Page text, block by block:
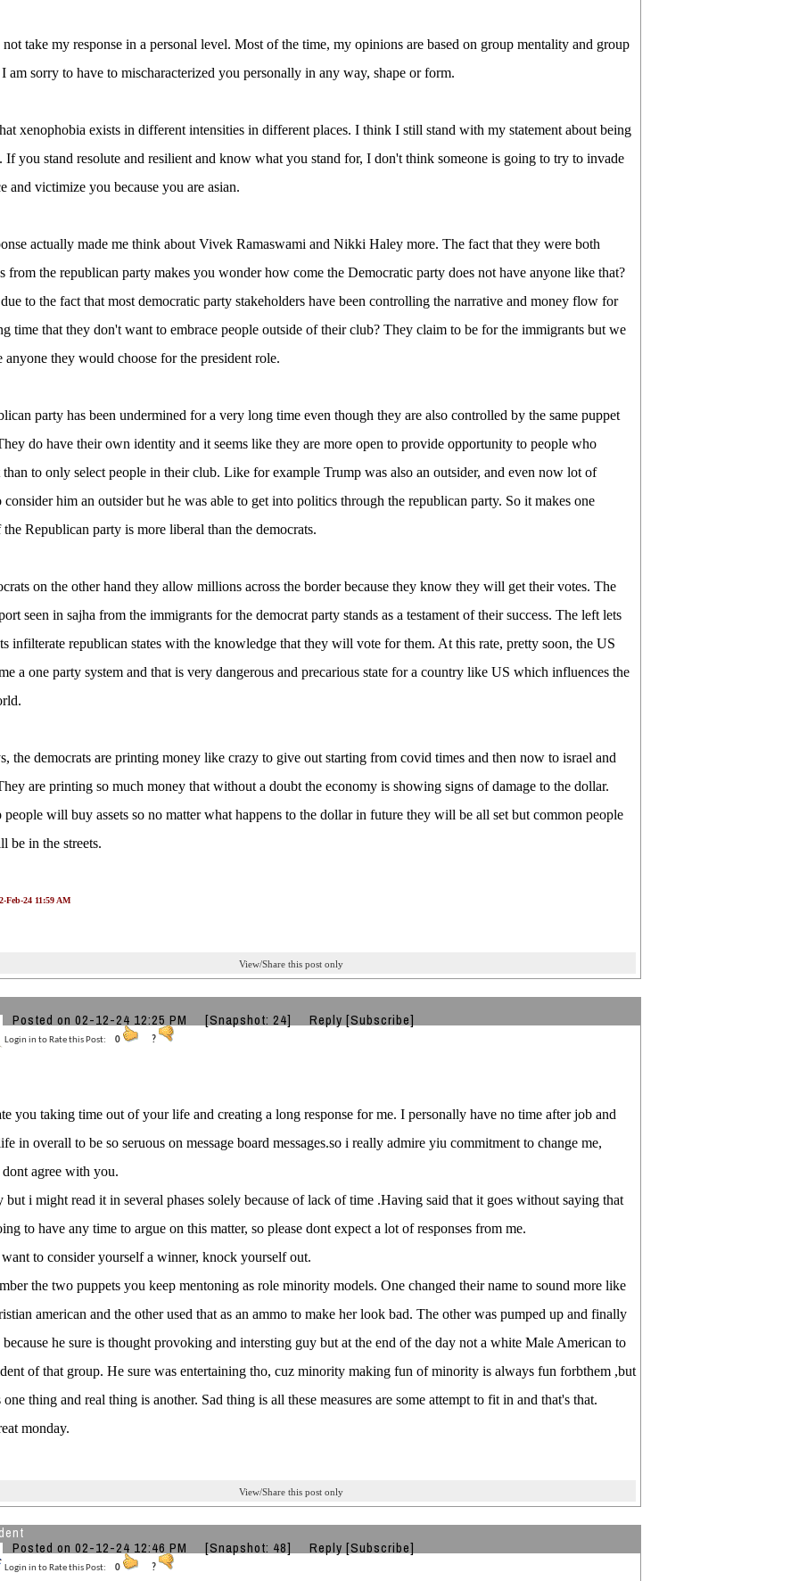
not take my response in a personal level. Most of the time, my opinions are based on group mentality and group
am sorry to have to mischaracterized you personally in any way, shape or form.
xenophobia exists in different intensities in different places. I think I still stand with my statement about being
If you stand resolute and resilient and know what you stand for, I don't think someone is going to try to invade
and victimize you because you are asian.
actually made me think about Vivek Ramaswami and Nikki Haley more. The fact that they were both
from the republican party makes you wonder how come the Democratic party does not have anyone like that?
to the fact that most democratic party stakeholders have been controlling the narrative and money flow for
time that they don't want to embrace people outside of their club? They claim to be for the immigrants but we
anyone they would choose for the president role.
party has been undermined for a very long time even though they are also controlled by the same puppet
do have their own identity and it seems like they are more open to provide opportunity to people who
than to only select people in their club. Like for example Trump was also an outsider, and even now lot of
consider him an outsider but he was able to get into politics through the republican party. So it makes one
Republican party is more liberal than the democrats.
on the other hand they allow millions across the border because they know they will get their votes. The
seen in sajha from the immigrants for the democrat party stands as a testament of their success. The left lets
infilterate republican states with the knowledge that they will vote for them. At this rate, pretty soon, the US
a one party system and that is very dangerous and precarious state for a country like US which influences the
the democrats are printing money like crazy to give out starting from covid times and then now to israel and
are printing so much money that without a doubt the economy is showing signs of damage to the dollar.
people will buy assets so no matter what happens to the dollar in future they will be all set but common people
be in the streets.
Feb-24 11:59 AM
View/Share this post only
Posted on 02-12-24 12:25 PM [Snapshot: 24] Reply [Subscribe]
Login in to Rate this Post: 0 ?
you taking time out of your life and creating a long response for me. I personally have no time after job and
in overall to be so seruous on message board messages.so i really admire yiu commitment to change me,
agree with you.
but i might read it in several phases solely because of lack of time .Having said that it goes without saying that
to have any time to argue on this matter, so please dont expect a lot of responses from me.
to consider yourself a winner, knock yourself out.
the two puppets you keep mentoning as role minority models. One changed their name to sound more like
american and the other used that as an ammo to make her look bad. The other was pumped up and finally
because he sure is thought provoking and intersting guy but at the end of the day not a white Male American to
of that group. He sure was entertaining tho, cuz minority making fun of minority is always fun forbthem ,but
thing and real thing is another. Sad thing is all these measures are some attempt to fit in and that's that.
monday.
View/Share this post only
Posted on 02-12-24 12:46 PM [Snapshot: 48] Reply [Subscribe]
Login in to Rate this Post: 0 ?